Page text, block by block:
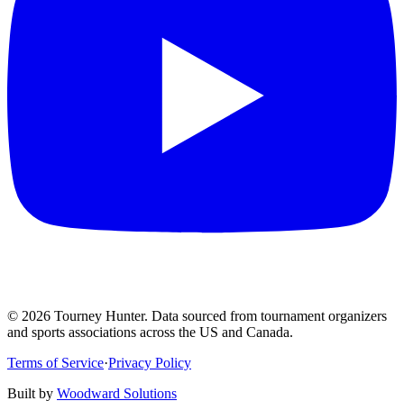
© 2026 Tourney Hunter. Data sourced from tournament organizers
and sports associations across the US and Canada.
Terms of Service·Privacy Policy
Built by Woodward Solutions